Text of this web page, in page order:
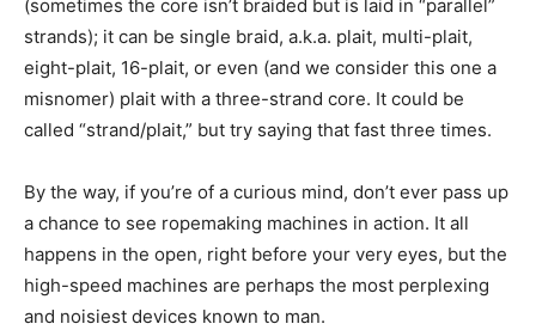
(sometimes the core isn’t braided but is laid in “parallel”
strands); it can be single braid, a.k.a. plait, multi-plait,
eight-plait, 16-plait, or even (and we consider this one a
misnomer) plait with a three-strand core. It could be
called “strand/plait,” but try saying that fast three times.
By the way, if you’re of a curious mind, don’t ever pass up
a chance to see ropemaking machines in action. It all
happens in the open, right before your very eyes, but the
high-speed machines are perhaps the most perplexing
and noisiest devices known to man.